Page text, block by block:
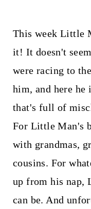
This week Little
it! It doesn't
were racing to
him, and here
that's full of
For Little Man's
with grandmas,
cousins. For
up from his nap,
can be. And